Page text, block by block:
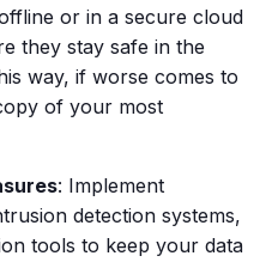
or in a secure cloud
they stay safe in the
way, if worse comes to
of your most
: Implement
detection systems,
tools to keep your data